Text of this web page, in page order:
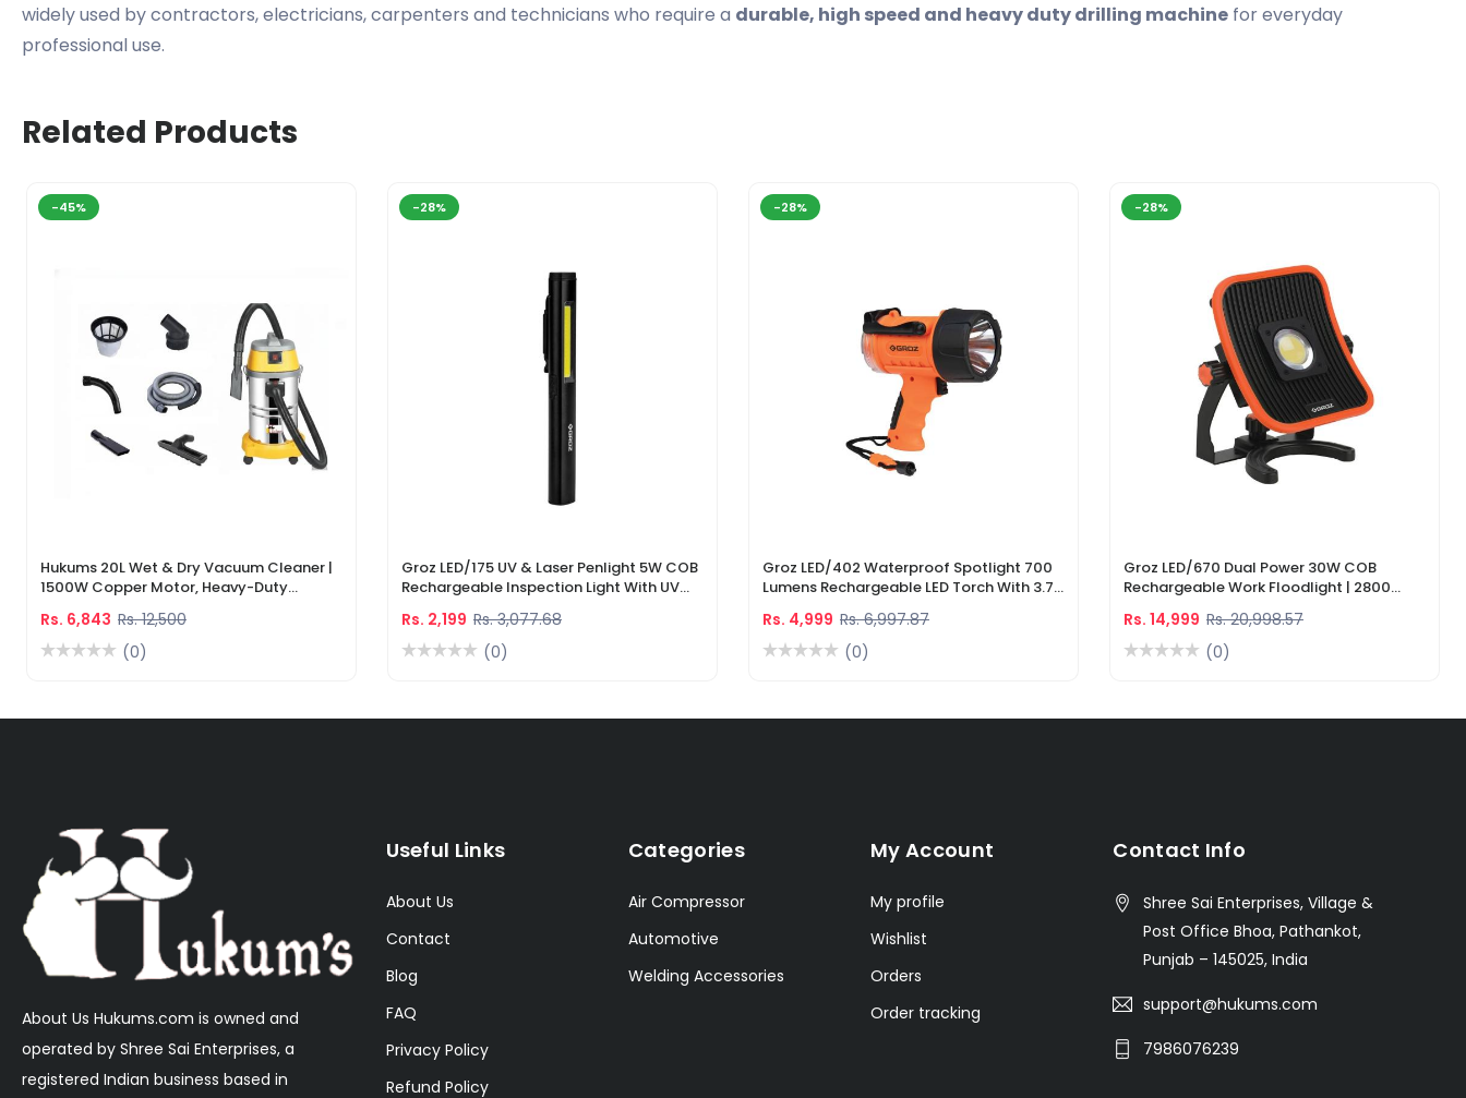
widely used by contractors, electricians, carpenters and technicians who require a durable, high speed and heavy duty drilling machine for everyday
professional use.
Related Products
-45%
Hukums 20L Wet & Dry Vacuum Cleaner |
1500W Copper Motor, Heavy-Duty
Rs. 6,843 Rs. 12,500
(0)
-28%
Groz LED/175 UV & Laser Penlight 5W COB
Rechargeable Inspection Light With UV
Rs. 2,199 Rs. 3,077.68
(0)
-28%
Groz LED/402 Waterproof Spotlight 700
Lumens Rechargeable LED Torch With 3.7V
Rs. 4,999 Rs. 6,997.87
(0)
-28%
Groz LED/670 Dual Power 30W COB
Rechargeable Work Floodlight | 2800
Rs. 14,999 Rs. 20,998.57
(0)
About Us Hukums.com is owned and
operated by Shree Sai Enterprises, a
registered Indian business based in
Useful Links
About Us
Contact
Blog
FAQ
Privacy Policy
Refund Policy
Categories
Air Compressor
Automotive
Welding Accessories
My Account
My profile
Wishlist
Orders
Order tracking
Contact Info
Shree Sai Enterprises, Village &
Post Office Bhoa, Pathankot,
Punjab – 145025, India
support@hukums.com
7986076239